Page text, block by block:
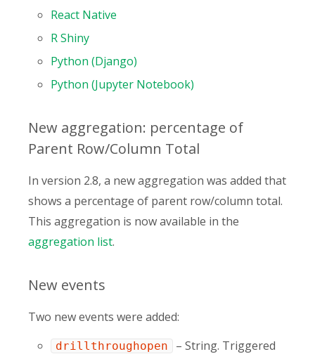
React Native
R Shiny
Python (Django)
Python (Jupyter Notebook)
New aggregation: percentage of
Parent Row/Column Total
In version 2.8, a new aggregation was added that
shows a percentage of parent row/column total.
This aggregation is now available in the
aggregation list.
New events
Two new events were added:
drillthroughopen
– String. Triggered